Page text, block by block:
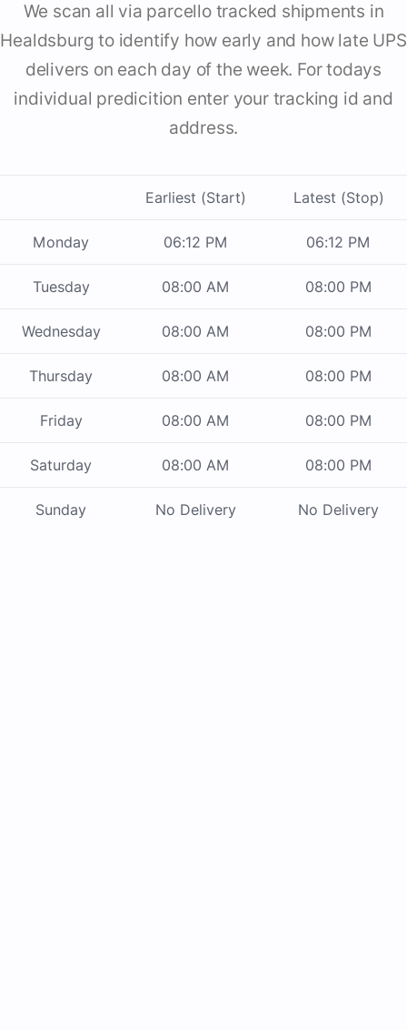
We scan all via parcello tracked shipments in
Healdsburg to identify how early and how late UPS
delivers on each day of the week. For todays
individual predicition enter your tracking id and
address.
Earliest (Start) Latest (Stop)
Monday 06:12 PM 06:12 PM
Tuesday 08:00 AM 08:00 PM
Wednesday 08:00 AM 08:00 PM
Thursday 08:00 AM 08:00 PM
Friday 08:00 AM 08:00 PM
Saturday 08:00 AM 08:00 PM
Sunday No Delivery No Delivery